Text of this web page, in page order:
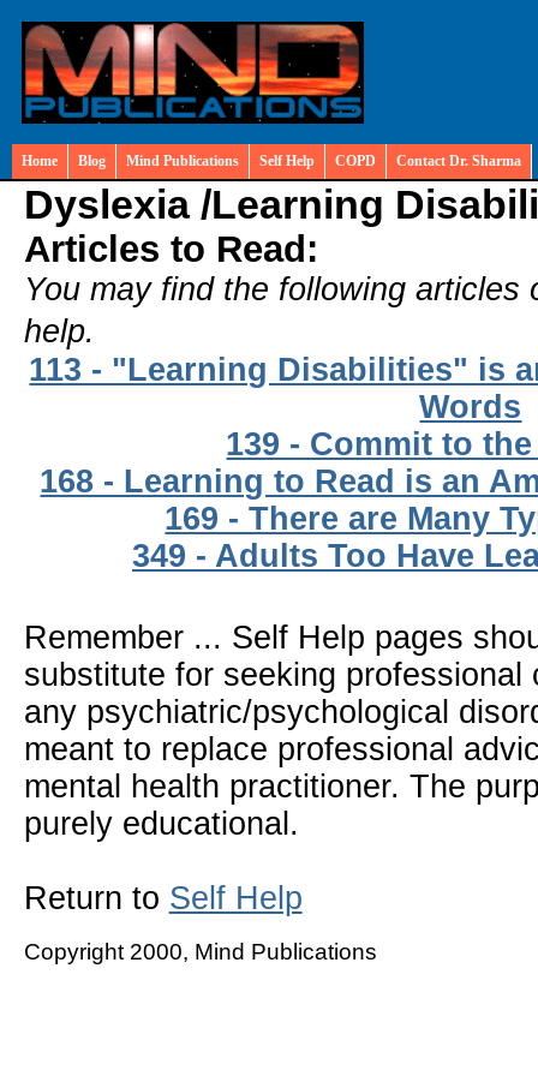
Home Blog Mind Publications Self Help COPD Contact Dr. Sharma
Dyslexia /Learning
Articles to Read:
You may find the following articles
help.
113 - "Learning Disabilities" is
Words
139 - Commit to
168 - Learning to Read is an
169 - There are Many
349 - Adults Too Have
Remember ... Self Help pages
substitute for seeking professional
any psychiatric/psychological
meant to replace professional
mental health practitioner. The
purely educational.
Return to Self Help
Copyright 2000, Mind Publications